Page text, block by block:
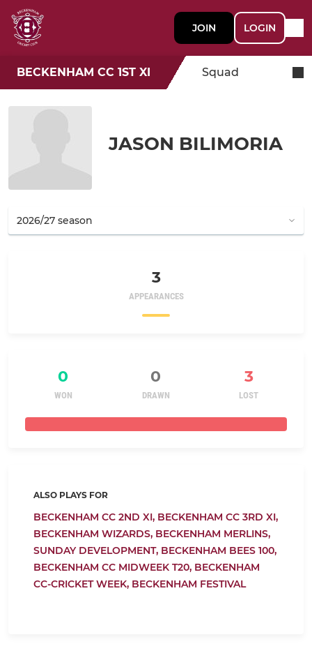
JOIN LOGIN
BECKENHAM CC 1ST XI Squad
JASON BILIMORIA
3
APPEARANCES
0 0 3
WON DRAWN LOST
ALSO PLAYS FOR
BECKENHAM CC 2ND XI, BECKENHAM CC 3RD XI,
BECKENHAM WIZARDS, BECKENHAM MERLINS,
SUNDAY DEVELOPMENT, BECKENHAM BEES 100,
BECKENHAM CC MIDWEEK T20, BECKENHAM
CC-CRICKET WEEK, BECKENHAM FESTIVAL